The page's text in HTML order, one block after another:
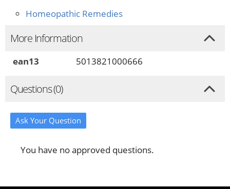
Homeopathic Remedies
More Information
ean13 5013821000666
Questions (0)
Ask Your Question
You have no approved questions.